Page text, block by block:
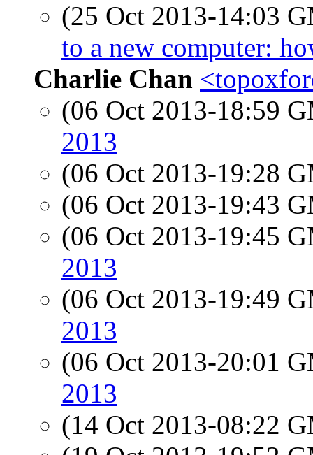
(25 Oct 2013-14:03
to a new computer:
Charlie Chan
(06 Oct 2013-18:59
2013
(06 Oct 2013-19:28
(06 Oct 2013-19:43
(06 Oct 2013-19:45
2013
(06 Oct 2013-19:49
2013
(06 Oct 2013-20:01
2013
(14 Oct 2013-08:22